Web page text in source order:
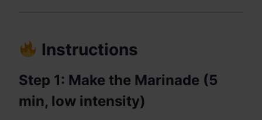
Instructions
Step 1: Make the Marinade (5
min, low intensity)